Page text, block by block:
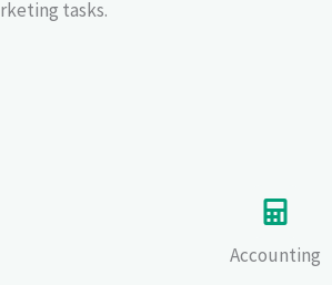
tasks.
Accounting